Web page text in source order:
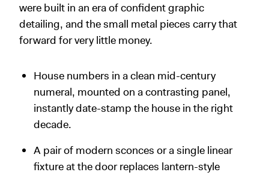
were built in an era of confident graphic
detailing, and the small metal pieces carry that
forward for very little money.
House numbers in a clean mid-century
numeral, mounted on a contrasting panel,
instantly date-stamp the house in the right
decade.
A pair of modern sconces or a single linear
fixture at the door replaces lantern-style